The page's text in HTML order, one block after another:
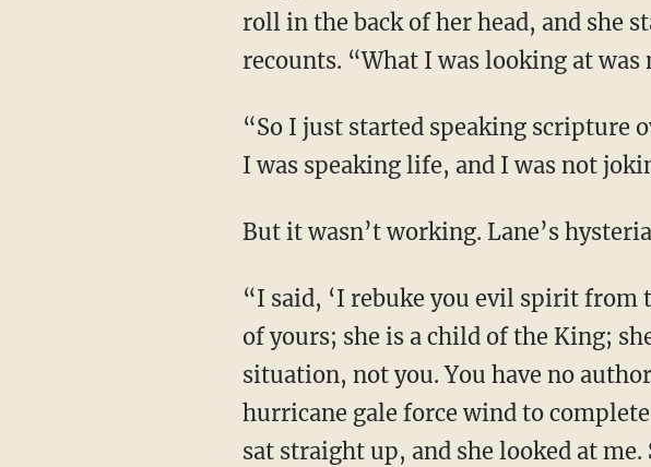
roll in the back of her head, and she
recounts. “What I was looking at was
“So I just started speaking scripture over her. I was reciting Joshua 1:9 over and over again.
I was speaking life, and I was not
But it wasn’t working. Lane’s
“I said, ‘I rebuke you evil spirit from this car; leave my daughter right now; she is no child
of yours; she is a child of the King;
situation, not you. You have no
hurricane gale force wind to
sat straight up, and she looked at me.